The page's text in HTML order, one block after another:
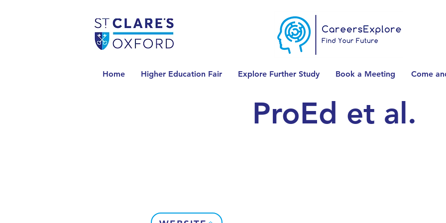
Home Higher Education Fair Explore Further Study Book a Meeting Come
ProEd et al.